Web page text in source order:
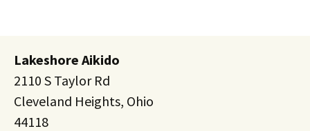
Lakeshore Aikido
2110 S Taylor Rd
Cleveland Heights, Ohio
44118